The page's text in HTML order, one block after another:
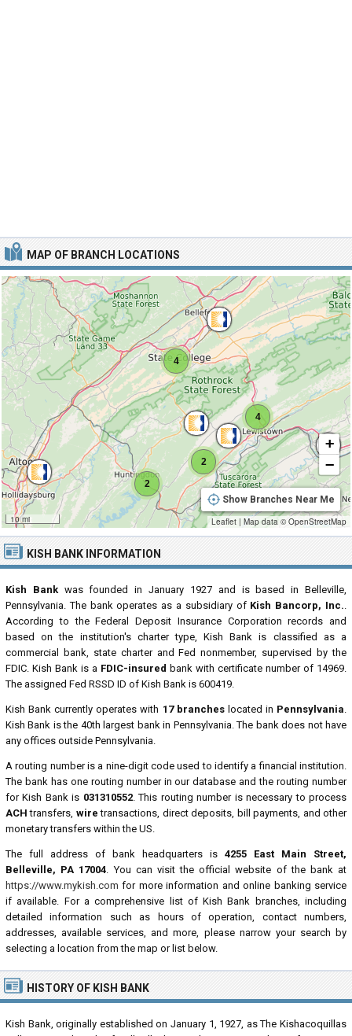
KISH BANK INFORMATION
Kish Bankwas founded in January 1927 and is based in Belleville,
Pennsylvania. The bank operates as a subsidiary of Kish Bancorp, Inc..
According to the Federal Deposit Insurance Corporation records and
based on the institution's charter type, Kish Bank is classified as a
commercial bank, state charter and Fed nonmember, supervised by the
FDIC. Kish Bank is a FDIC-insured bank with certificate number of 14969.
The assigned Fed RSSD ID of Kish Bank is 600419.
Kish Bank currently operates with 17 brancheslocated in Pennsylvania.
Kish Bank is the 40th largest bank in Pennsylvania. The bank does not have
any offices outside Pennsylvania.
A routing number is a nine-digit code used to identify a financial institution.
The bank has one routing number in our database and the routing number
for Kish Bank is 031310552. This routing number is necessary to process
ACH transfers, wire transactions, direct deposits, bill payments, and other
monetary transfers within the US.
The full address of bank headquarters is 4255 East Main Street,
Belleville, PA 17004. You can visit the official website of the bank at
https://www.mykish.com for more information and online banking service
if available. For a comprehensive list of Kish Bank branches, including
detailed information such as hours of operation, contact numbers,
addresses, available services, and more, please narrow your search by
selecting a location from the map or list below.
MAP OF BRANCH LOCATIONS
4
4
2
2
10 mi
+
−
Show Branches Near Me
Leaflet | Map data ©OpenStreetMap
HISTORY OF KISH BANK
Kish Bank, originally established on January 1, 1927, as The Kishacoquillas